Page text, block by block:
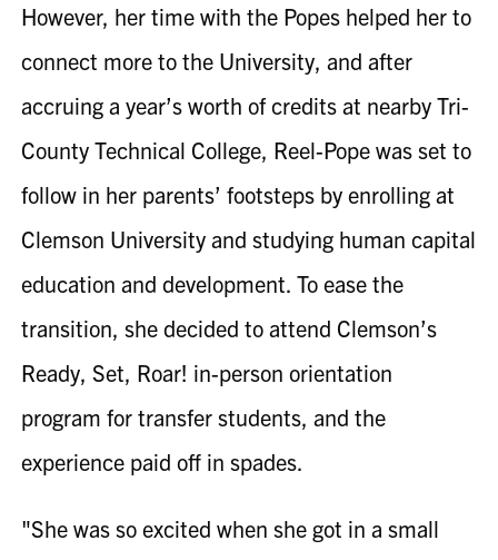
However, her time with the Popes helped her to
connect more to the University, and after
accruing a year’s worth of credits at nearby Tri-
County Technical College, Reel-Pope was set to
follow in her parents’ footsteps by enrolling at
Clemson University and studying human capital
education and development. To ease the
transition, she decided to attend Clemson’s
Ready, Set, Roar! in-person orientation
program for transfer students, and the
experience paid off in spades.
"She was so excited when she got in a small